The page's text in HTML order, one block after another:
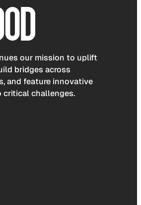
our mission to uplift
bridges across
and feature innovative
challenges.